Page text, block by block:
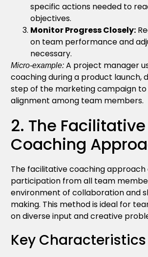
specific actions needed to
objectives.
Monitor Progress Closely:
on team performance and
necessary.
Micro-example: A project manager
coaching during a product launch,
step of the marketing campaign to
alignment among team members.
2. The Facilitative
Coaching
The facilitative coaching approach
participation from all team
environment of collaboration and
making. This method is ideal for
on diverse input and creative
Key Characteristics